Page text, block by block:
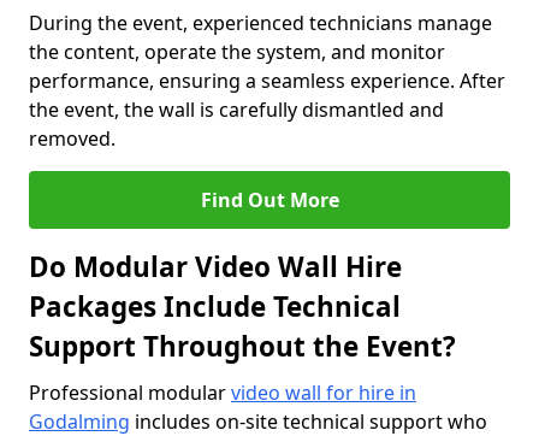
During the event, experienced technicians manage
the content, operate the system, and monitor
performance, ensuring a seamless experience. After
the event, the wall is carefully dismantled and
removed.
Find Out More
Do Modular Video Wall Hire
Packages Include Technical
Support Throughout the Event?
Professional modularvideo wall for hire in
Godalming includes on-site technical support who